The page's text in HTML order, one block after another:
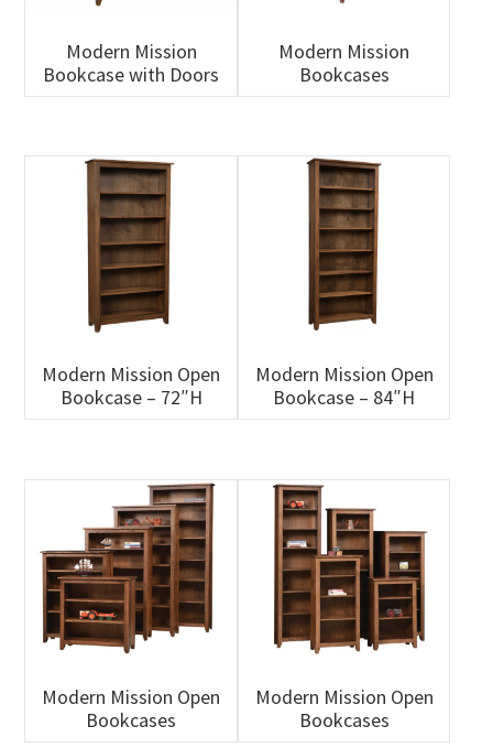
Modern Mission
Bookcase with Doors
Modern Mission
Bookcases
Modern Mission Open
Bookcase – 72″H
Modern Mission Open
Bookcase – 84″H
Modern Mission Open
Bookcases
Modern Mission Open
Bookcases